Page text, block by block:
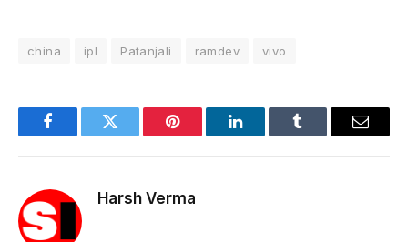
china ipl Patanjali ramdev vivo
FacebookTwitter Pinterest LinkedInTumblr Email
Harsh Verma